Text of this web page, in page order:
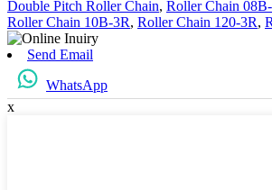
Double Pitch Roller Chain, Roller Chain
Roller Chain 10B-3R, Roller Chain 120-3R,
Send Email
WhatsApp
x